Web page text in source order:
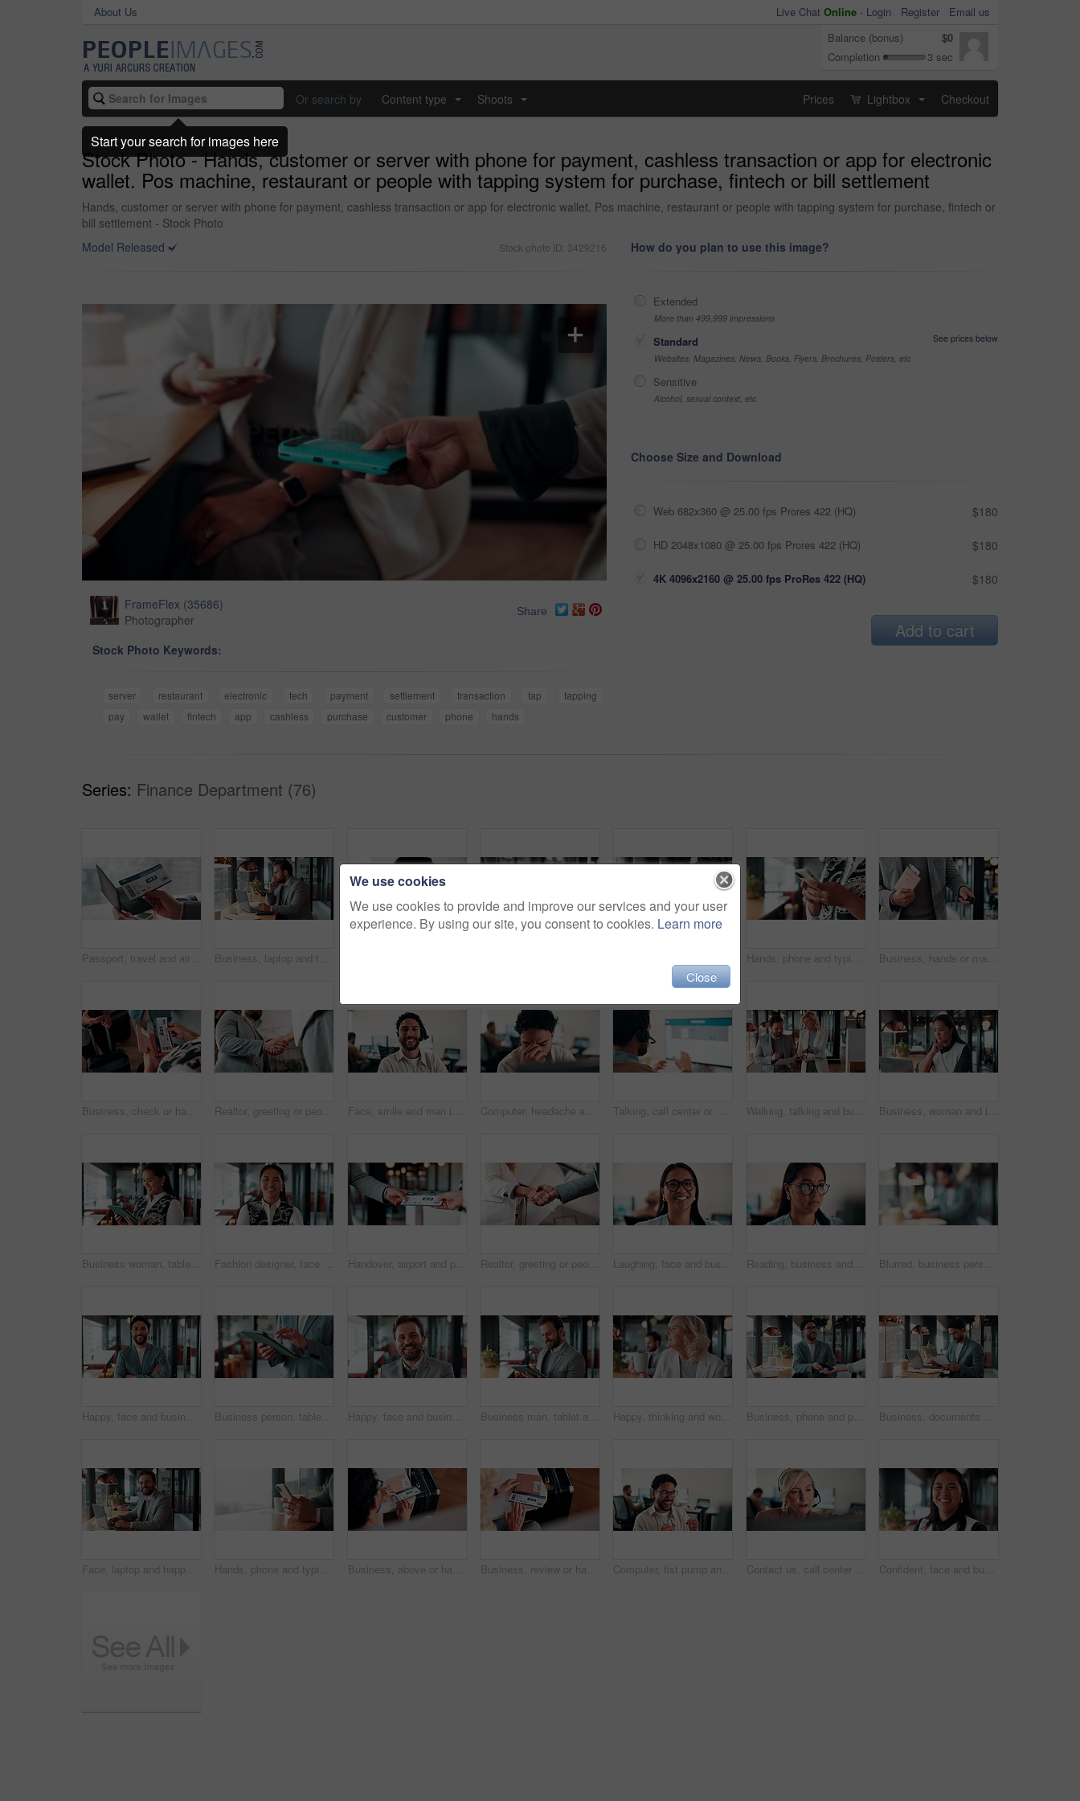
About Us Live Chat Online - Login Register
Email us
Balance (bonus)
$0
Completion
3 sec
Or search by Content type Shoots Prices Lightbox Checkout
Stock Photo - Hands, customer or server with phone for payment, cashless transaction or app for electronic
wallet. Pos machine, restaurant or people with tapping system for purchase, fintech or bill settlement
Hands, customer or server with phone for payment, cashless transaction or app for electronic wallet. Pos machine, restaurant or people with tapping system for purchase, fintech or
bill settlement - Stock Photo
Model Released
Stock photo ID: 3429216
FrameFlex (35686)
Photographer
Share
Stock Photo Keywords:
server restaurant electronic tech payment settlement transaction tap
tapping
pay
wallet fintech app cashless purchase customer phone hands
How do you plan to use this image?
Extended
More than 499,999 impressions
Standard
See prices below
Websites, Magazines, News, Books, Flyers, Brochures, Posters, etc
Sensitive
Alcohol, sexual context, etc
Choose Size and Download
Web 682x360 @ 25.00 fps Prores 422 (HQ) $180
HD 2048x1080 @ 25.00 fps Prores 422 (HQ) $180
4K 4096x2160 @ 25.00 fps ProRes 422 (HQ) $180
Add to cart
Series: Finance Department (76)
Passport, travel and airplane ticket in hands for flight booking, compliance or transport. Business, trip or person with info on paper for holiday, vacation or identity and departure time check Business, laptop and thinking with man in coffee shop for hybrid work, planning or research. Computer, typing and vision with corporate employee at window in cafe or restaurant for information review Hands, phone and typing for contact in workplace, communication or text negotiation with email update. Business person, professional advice or chat for networking, online conversation or feedback Business, hands or man at airport with passport, entry record or boarding pass for corporate trip. Travel, legal credentials or person with suitcase, employee permit or identity document for flight.
Business, check or hands at airport with boarding pass, ticket inspection or document for corporate trip. Above, booking review or woman with slip, employee permit or travel confirmation for flight. Realtor, greeting or people in office with handshake, intro and deal closed in agreement. Hello, below or real estate agents with shaking hands, property exchange or success in investment negotiation Face, smile and man in call center for technical support, coworking and virtual assistance. Headset, portrait and happy consultant on hotline for help, customer care and contact us for IT service Computer, headache and stress with man programmer in office for burnout or troubleshooting. Frustration, pc and programming with web developer in workplace for 404 error, mistake or network fail Talking, call center or man with computer screen for technical support, virtual assistance and back. Headset, tech and consultant on hotline for help, software troubleshooting and customer service Walking, talking and business people with paperwork in office for accounting budget, help or advice. Document, review and team discussion in workplace for finance, bookkeeping feedback or meeting Business, woman and laptop for reading in office, thinking or problem solving with lawyer and case law review. Asian attorney, computer and vision for judicial research, legal insight or online info
Business woman, tablet and reading in cafe with smile, scroll customer review or blog for online humor. Female owner, restaurant forum or platform with positive feedback, social media and tech Fashion designer, face and woman with smile in business, laugh and confident for career development. Happy, portrait and businessperson with pride for textile design job, ambition and creative growth Handover, airport and person with boarding pass for travel, check in and international journey. Hands, airline and giving ticket for flight, business trip and exchange with passenger for immigration Realtor, greeting or people in agency with handshake, intro or deal closed in agreement. Hello, below or real estate agents with shaking hands, property exchange or success in investment negotiation. Laughing, face and businesswoman with glasses in office, public relations or happy for career growth. Pr manager, portrait and mature person with smile, confident and creative opportunity in business Reading, business and woman with computer in office, investment proposal or market research for plan. Review, risk assessment or investor with pc in for earning potential report, serious or finance Blurred, business person and typing in cafe with remote worker, headphones and laptop with workflow. Man, bokeh space or writing report with tech, out of office or hybrid work with audio in bistro
Happy, face and businessman with arms crossed in office, public relations or pride for career growth. Pr specialist, portrait and person with smile, confident and creative opportunity in business Business person, tablet and scroll with hands in cafe, property developer and online plan for restaurant renovation. Real estate, investor and review of digital blueprint, coffee shop and remodel Happy, face and businessman with pride in office, financial advisor and confident with career growth. Employee, portrait and person with smile for investment opportunity, laugh and wealth management Business man, tablet and scroll with smile in cafe, property developer and online plan for restaurant renovation. Real estate, investor and happy review of digital blueprint, coffee shop and remodel Happy, thinking and woman on coffee break in office with ideas, relax and inspiration at law firm. Mindfulness, reflection and mature lawyer with drink in cup, smile and vision in coworking space Business, phone and pos with man in coffee shop for hybrid work, payment or wireless transaction. App, contactless and nfc with remote worker in cafe or restaurant for bill, hospitality and service Business, documents and laptop with man in coffee shop for hybrid work, planning or research. Computer, paperwork and reading with employee at window in cafe or restaurant for information review
Face, laptop and happy man in cafe for remote work, confidence or financial accountant with pride. Computer, smile and person in coffee shop for freelance business, bookkeeping and audit review Hands, phone and typing for contact in coffee shop, communication or text negotiation with email update. Business person, window space and chat in cafe for networking, online conversation or feedback Business, above or hands at airport with boarding pass, time confirmation or passport for corporate trip. Travel, booking review or man with slip, employee permit or schedule inspection for flight. Business, review or hands at airport with boarding pass, time confirmation or passport for corporate travel. Above, booking check or woman with slip, employee permit or schedule inspection for flight Computer, fist pump and smile with man programmer in office for troubleshooting success. Celebration, pc and programming with excited web developer in workplace for coding achievement or target Contact us, call center or woman with computer for customer support, coworking and loan inquiry. Headset, talking and mature consultant on hotline for help, banking assistance and account feedback Confident, face and businesswoman with smile in office, public relations or happy for career growth. Pr specialist, portrait and person with pride, laughing and creative opportunity in business
We use cookies
We use cookies to provide and improve our services and your user
experience. By using our site, you consent to cookies. Learn more
Close
Start your search for images here